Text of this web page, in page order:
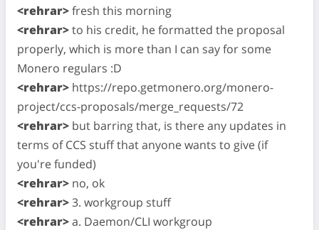
<rehrar>fresh this morning
<rehrar>to his credit, he formatted the proposal
properly, which is more than I can say for some
Monero regulars :D
<rehrar> https://repo.getmonero.org/monero-
project/ccs-proposals/merge_requests/72
<rehrar> but barring that, is there any updates in
terms of CCS stuff that anyone wants to give (if
you're funded)
<rehrar> no, ok
<rehrar>3. workgroup stuff
<rehrar>a. Daemon/CLI workgroup